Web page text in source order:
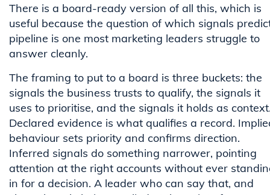
There is a board-ready version of all this, which is
useful because the question of which signals
pipeline is one most marketing leaders struggle to
answer cleanly.
The framing to put to a board is three buckets: the
signals the business trusts to qualify, the signals it
uses to prioritise, and the signals it holds as
Declared evidence is what qualifies a record.
behaviour sets priority and confirms direction.
Inferred signals do something narrower, pointing
attention at the right accounts without ever
in for a decision. A leader who can say that, and